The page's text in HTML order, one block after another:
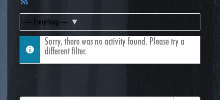
Feed
Show:
Sorry, there was no activity found. Please try a
different filter.